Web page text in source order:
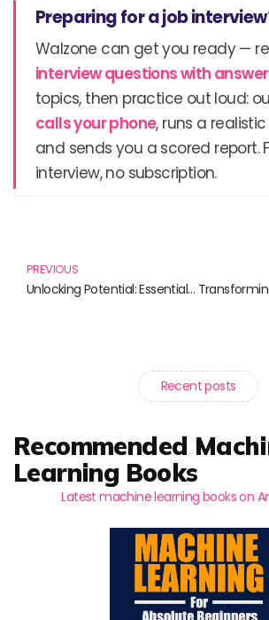
Preparing for a job
Walzone can get you ready —
interview questions with
topics, then practice out loud:
calls your phone, runs a
and sends you a scored report.
interview, no subscription.
PREVIOUS
Unlocking Potential: Essential Readings on Conceptual Frameworks
Recent posts
Recommended
Learning Books
Latest machine learning books on